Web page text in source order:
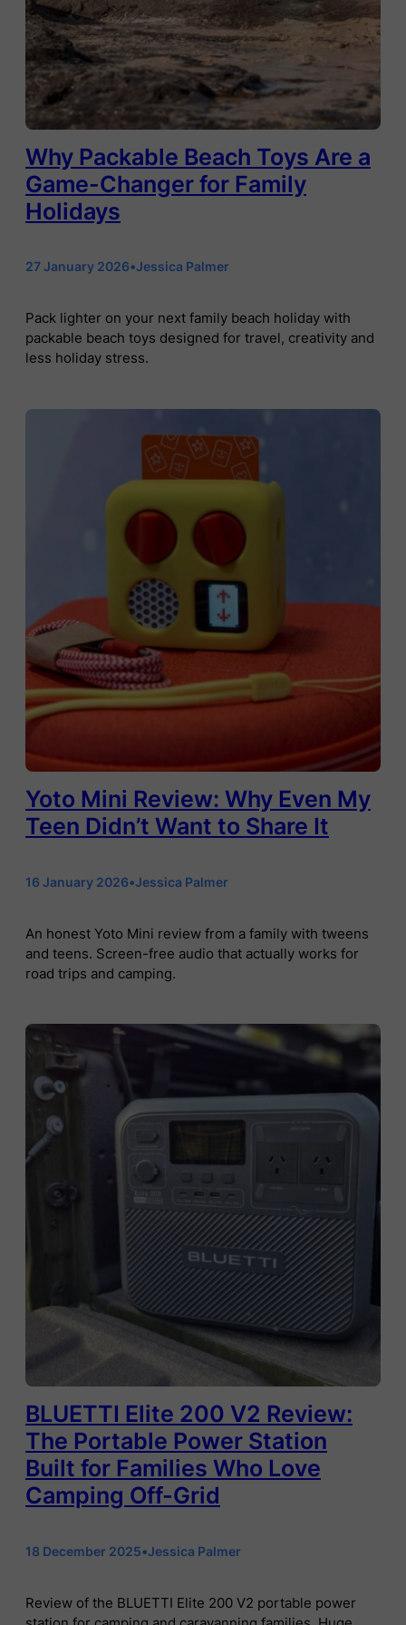
Why Packable Beach Toys Are a
Game-Changer for Family
Holidays
27 January 2026•Jessica Palmer
Pack lighter on your next family beach holiday with
packable beach toys designed for travel, creativity and
less holiday stress.
Yoto Mini Review: Why Even My
Teen Didn’t Want to Share It
16 January 2026•Jessica Palmer
An honest Yoto Mini review from a family with tweens
and teens. Screen-free audio that actually works for
road trips and camping.
BLUETTI Elite 200 V2 Review:
The Portable Power Station
Built for Families Who Love
Camping Off-Grid
18 December 2025•Jessica Palmer
Review of the BLUETTI Elite 200 V2 portable power